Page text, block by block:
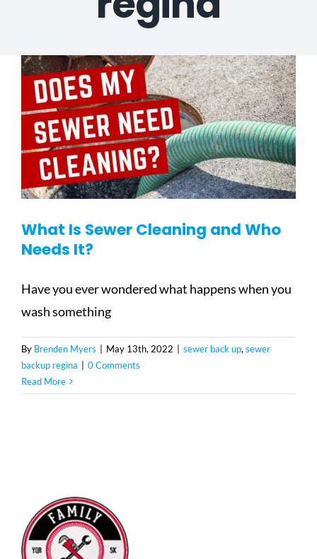
What Is Sewer Cleaning and Who
Needs It?
Have you ever wondered what happens when you
wash something
By Brenden Myers May 13th, 2022 sewer back up, sewer
backup regina
0 Comments
Read More